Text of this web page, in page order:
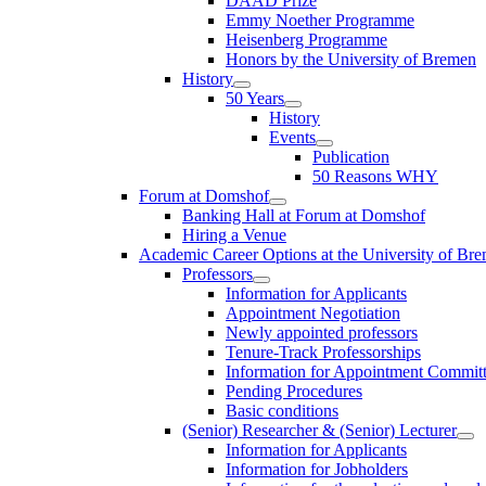
Emmy Noether Programme
Heisenberg Programme
Honors by the University of Bremen
History
50 Years
History
Events
Publication
50 Reasons WHY
Forum at Domshof
Banking Hall at Forum at Domshof
Hiring a Venue
Academic Career Options at the University of
Professors
Information for Applicants
Appointment Negotiation
Newly appointed professors
Tenure-Track Professorships
Information for Appointment
Pending Procedures
Basic conditions
(Senior) Researcher & (Senior) Lecturer
Information for Applicants
Information for Jobholders